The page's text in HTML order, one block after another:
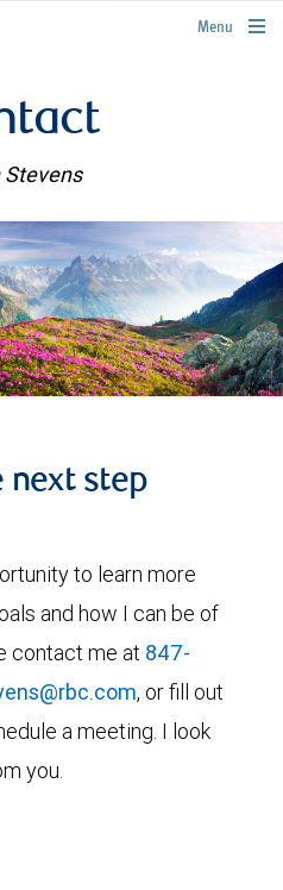
rbcwealthmanagement.com
Menu
next step
to learn more
and how I can be of
contact me at 847-
, or fill out
a meeting. I look
you.